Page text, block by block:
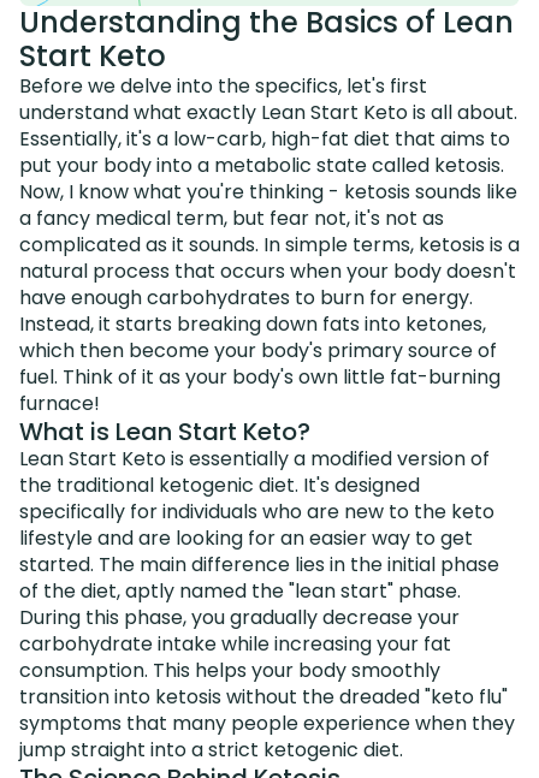
Understanding the Basics of Lean
Start Keto
Before we delve into the specifics, let's first
understand what exactly Lean Start Keto is all about.
Essentially, it's a low-carb, high-fat diet that aims to
put your body into a metabolic state called ketosis.
Now, I know what you're thinking - ketosis sounds like
a fancy medical term, but fear not, it's not as
complicated as it sounds. In simple terms, ketosis is a
natural process that occurs when your body doesn't
have enough carbohydrates to burn for energy.
Instead, it starts breaking down fats into ketones,
which then become your body's primary source of
fuel. Think of it as your body's own little fat-burning
furnace!
What is Lean Start Keto?
Lean Start Keto is essentially a modified version of
the traditional ketogenic diet. It's designed
specifically for individuals who are new to the keto
lifestyle and are looking for an easier way to get
started. The main difference lies in the initial phase
of the diet, aptly named the "lean start" phase.
During this phase, you gradually decrease your
carbohydrate intake while increasing your fat
consumption. This helps your body smoothly
transition into ketosis without the dreaded "keto flu"
symptoms that many people experience when they
jump straight into a strict ketogenic diet.